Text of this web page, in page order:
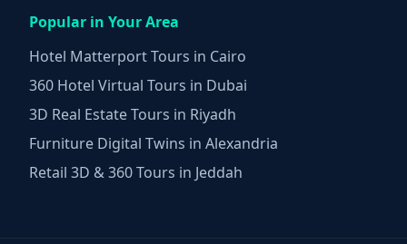
Popular in Your Area
Hotel Matterport Tours in Cairo
360 Hotel Virtual Tours in Dubai
3D Real Estate Tours in Riyadh
Furniture Digital Twins in Alexandria
Retail 3D & 360 Tours in Jeddah